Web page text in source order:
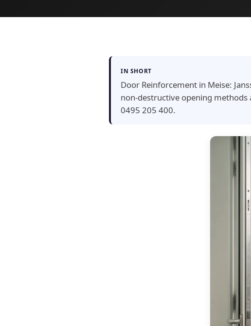
IN SHORT
Door Reinforcement in Meise:
non-destructive opening
0495 205 400.